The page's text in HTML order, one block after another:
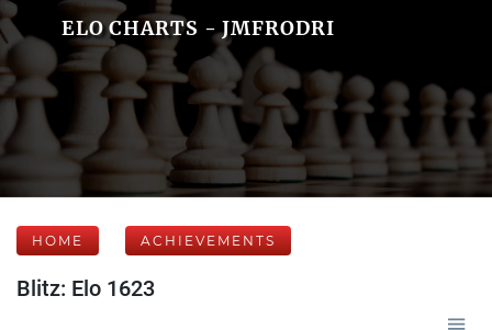
ELO CHARTS - JMFRODRI
HOME ACHIEVEMENTS
Blitz: Elo 1623